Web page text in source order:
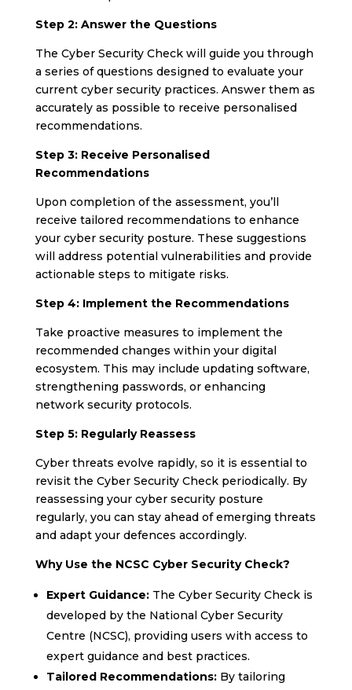
Step 2: Answer the Questions
The Cyber Security Check will guide you through
a series of questions designed to evaluate your
current cyber security practices. Answer them as
accurately as possible to receive personalised
recommendations.
Step 3: Receive Personalised
Recommendations
Upon completion of the assessment, you’ll
receive tailored recommendations to enhance
your cyber security posture. These suggestions
will address potential vulnerabilities and provide
actionable steps to mitigate risks.
Step 4: Implement the Recommendations
Take proactive measures to implement the
recommended changes within your digital
ecosystem. This may include updating software,
strengthening passwords, or enhancing
network security protocols.
Step 5: Regularly Reassess
Cyber threats evolve rapidly, so it is essential to
revisit the Cyber Security Check periodically. By
reassessing your cyber security posture
regularly, you can stay ahead of emerging threats
and adapt your defences accordingly.
Why Use the NCSC Cyber Security Check?
Expert Guidance:The Cyber Security Check is
developed by the National Cyber Security
Centre (NCSC), providing users with access to
expert guidance and best practices.
Tailored Recommendations:By tailoring